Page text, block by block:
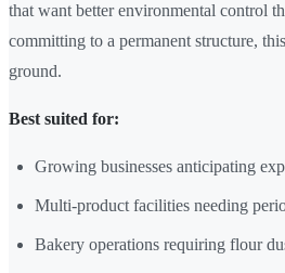
that want better environmental control
committing to a permanent structure,
ground.
Best suited for:
Growing businesses anticipating
Multi-product facilities needing
Bakery operations requiring flour